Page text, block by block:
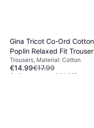
Gina Tricot Co-Ord Cotton
Poplin Relaxed Fit
Blue
Trousers, Material: Cotton
€14.99€17.99
Or 3 payments of €4.99¹